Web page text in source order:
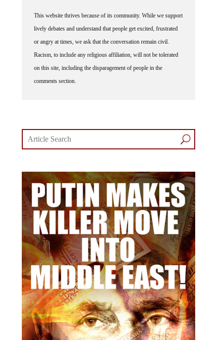
lively debates and understand that people get excited, frustrated
or angry at times, we ask that the conversation remain civil.
Racism, to include any religious affiliation, will not be tolerated
on this site, including the disparagement of people in the